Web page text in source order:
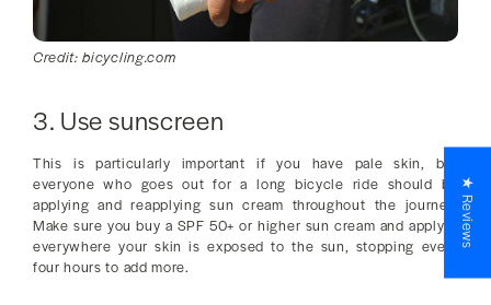
Credit: bicycling.com
3. Use sunscreen
This is particularly important if you have pale skin, but
everyone who goes out for a long bicycle ride should be
applying and reapplying sun cream throughout the journey.
Make sure you buy a SPF 50+ or higher sun cream and apply it
everywhere your skin is exposed to the sun, stopping every
four hours to add more.
★ Reviews